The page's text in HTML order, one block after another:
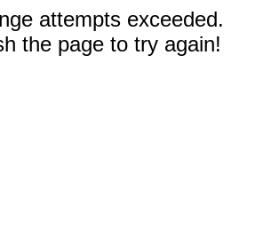
attempts exceeded.
the page to try again!